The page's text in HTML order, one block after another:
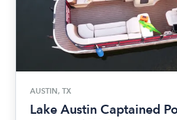
AUSTIN, TX
Lake Austin Captained